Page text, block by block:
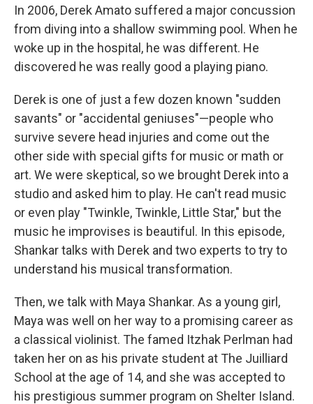
In 2006, Derek Amato suffered a major concussion
from diving into a shallow swimming pool. When he
woke up in the hospital, he was different. He
discovered he was really good a playing piano.
Derek is one of just a few dozen known "sudden
savants" or "accidental geniuses"—people who
survive severe head injuries and come out the
other side with special gifts for music or math or
art. We were skeptical, so we brought Derek into a
studio and asked him to play. He can't read music
or even play "Twinkle, Twinkle, Little Star," but the
music he improvises is beautiful. In this episode,
Shankar talks with Derek and two experts to try to
understand his musical transformation.
Then, we talk with Maya Shankar. As a young girl,
Maya was well on her way to a promising career as
a classical violinist. The famed Itzhak Perlman had
taken her on as his private student at The Juilliard
School at the age of 14, and she was accepted to
his prestigious summer program on Shelter Island.